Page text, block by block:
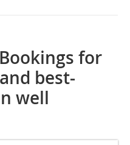
for
best-
well